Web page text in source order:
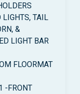
LIGHTS, TAIL
&
LIGHT BAR
FLOORMAT
-FRONT